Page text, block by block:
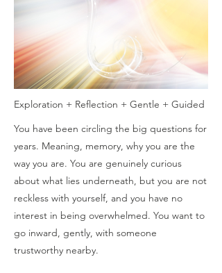
Exploration + Reflection + Gentle + Guided
You have been circling the big questions for
years. Meaning, memory, why you are the
way you are. You are genuinely curious
about what lies underneath, but you are not
reckless with yourself, and you have no
interest in being overwhelmed. You want to
go inward, gently, with someone
trustworthy nearby.